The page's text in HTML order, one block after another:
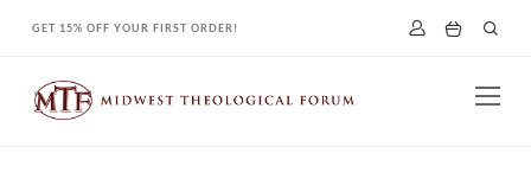
content
GET 15% OFF YOUR FIRST ORDER!